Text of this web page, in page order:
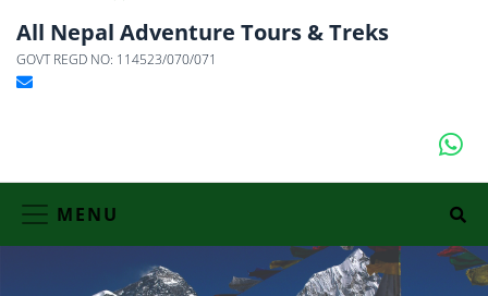
All Nepal Adventure Tours & Treks
GOVT REGD NO: 114523/070/071
MENU